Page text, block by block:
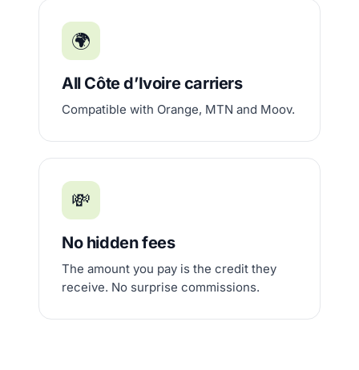
🌍
All Côte d’Ivoire carriers
Compatible with Orange, MTN and Moov.
💸
No hidden fees
The amount you pay is the credit they
receive. No surprise commissions.